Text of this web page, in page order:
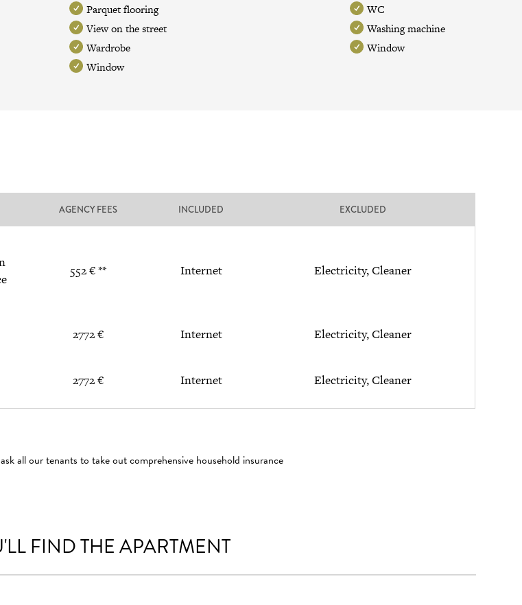
Parquet flooring
View on the street
Wardrobe
Window
WC
Washing machine
Window
AGENCY FEES INCLUDED EXCLUDED
552 € ** Internet Electricity, Cleaner
2772 € Internet Electricity, Cleaner
2772 € Internet Electricity, Cleaner
all our tenants to take out comprehensive household insurance
FIND THE APARTMENT